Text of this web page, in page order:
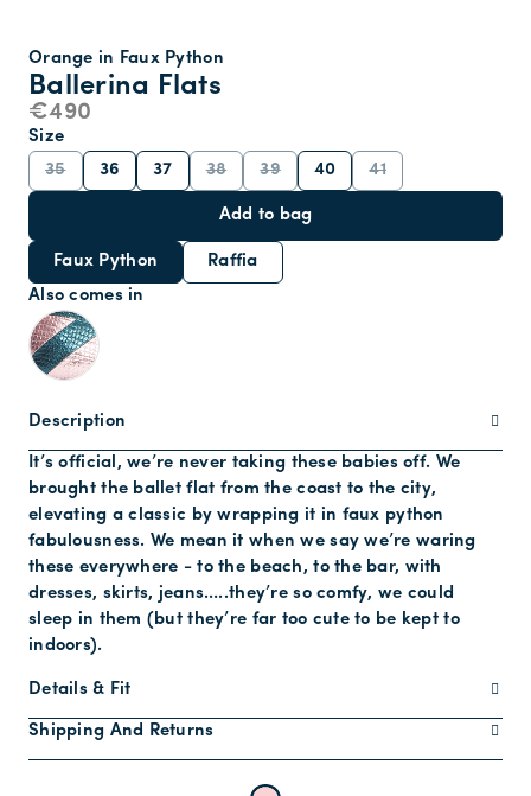
Ballerina Flats
Orange in Faux Python
€490
Size
35
36 37 38 39 40 41
Add to bag
Faux Python
Raffia
Also comes in
Description
It’s official, we’re never taking these babies off. We
brought the ballet flat from the coast to the city,
elevating a classic by wrapping it in faux python
fabulousness. We mean it when we say we’re waring
these everywhere - to the beach, to the bar, with
dresses, skirts, jeans…..they’re so comfy, we could
sleep in them (but they’re far too cute to be kept to
indoors).
Details & Fit
Shipping And Returns